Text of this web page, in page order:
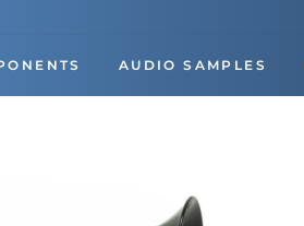
AUDIO SAMPLES